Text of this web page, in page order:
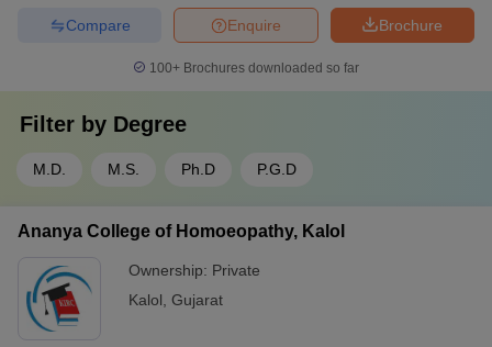
Brochure
Enquire
Compare
100+ Brochures downloaded so far
Filter by Degree
M.D. M.S. Ph.D P.G.D
Ananya College of Homoeopathy, Kalol
Ownership: Private
Kalol Gujarat